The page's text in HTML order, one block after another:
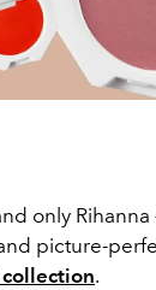
only Rihanna
picture-
collection.